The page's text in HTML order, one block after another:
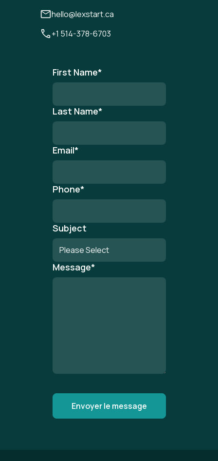
hello@lexstart.ca
+1 514-378-6703
First Name*
Last Name*
Email*
Phone*
Subject
Message*